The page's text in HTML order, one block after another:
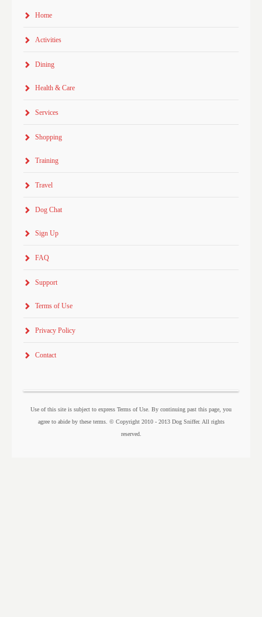
Home
Activities
Dining
Health & Care
Services
Shopping
Training
Travel
Dog Chat
Sign Up
FAQ
Support
Terms of Use
Privacy Policy
Contact
Use of this site is subject to express Terms of Use. By continuing past this page, you
agree to abide by these terms. © Copyright 2010 - 2013 Dog Sniffer. All rights
reserved.